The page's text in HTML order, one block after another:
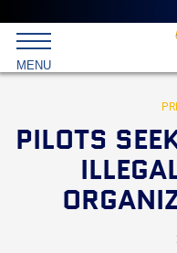
MENU
PILOTS